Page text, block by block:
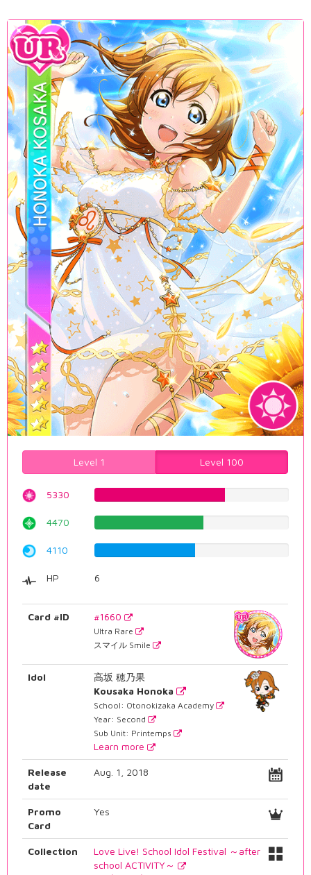
Level 1 Level 100
5330
4470
4110
HP 6
Card #ID #1660
Ultra Rare
スマイル Smile
Idol
高坂 穂乃果
Kousaka Honoka
School: Otonokizaka Academy
Year: Second
Sub Unit: Printemps
Learn more
Release
date
Aug. 1, 2018
Promo
Card
Yes
Collection
Love Live! School Idol Festival ～after
school ACTIVITY～